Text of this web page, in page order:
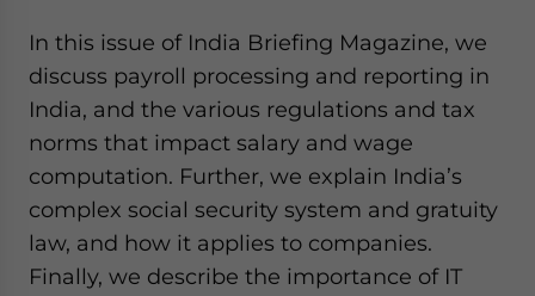
In this issue of India Briefing Magazine, we
discuss payroll processing and reporting in
India, and the various regulations and tax
norms that impact salary and wage
computation. Further, we explain India’s
complex social security system and gratuity
law, and how it applies to companies.
Finally, we describe the importance of IT